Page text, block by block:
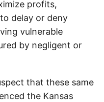
profits,
delay or deny
vulnerable
by negligent or
that these same
the Kansas